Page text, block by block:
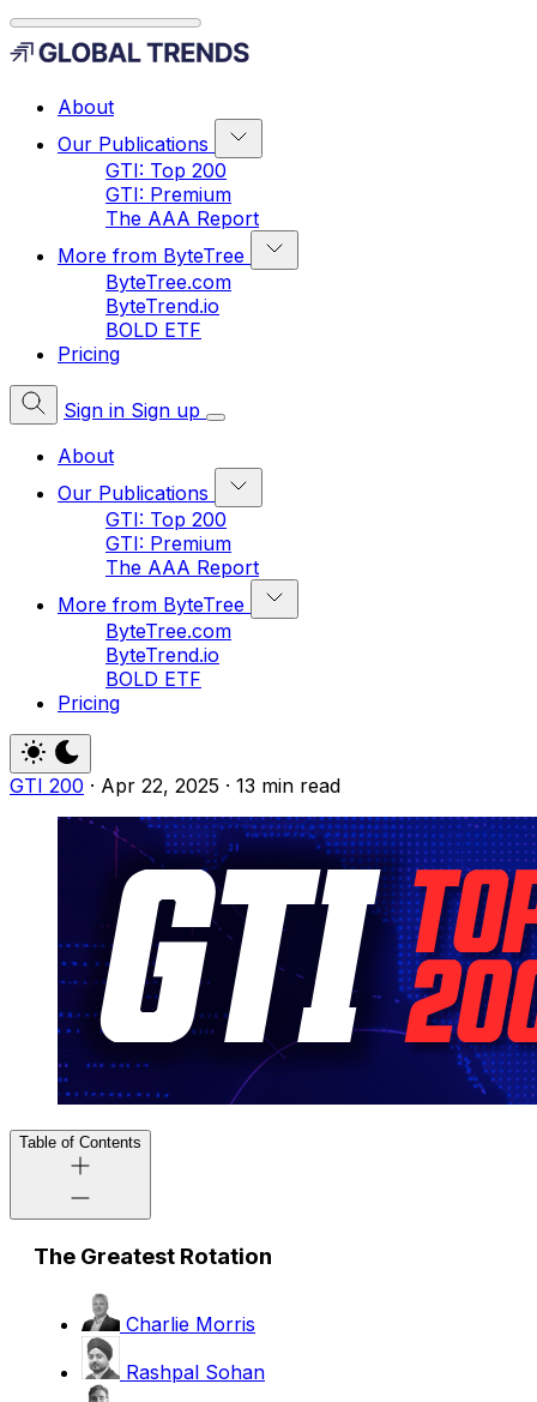
About
Our Publications
GTI: Top 200
GTI: Premium
The AAA Report
More from ByteTree
ByteTree.com
ByteTrend.io
BOLD ETF
Pricing
Sign in Sign up
About
Our Publications
GTI: Top 200
GTI: Premium
The AAA Report
More from ByteTree
ByteTree.com
ByteTrend.io
BOLD ETF
Pricing
GTI 200 · Apr 22, 2025 · 13 min read
Table of Contents
The Greatest Rotation
Charlie Morris
Rashpal Sohan